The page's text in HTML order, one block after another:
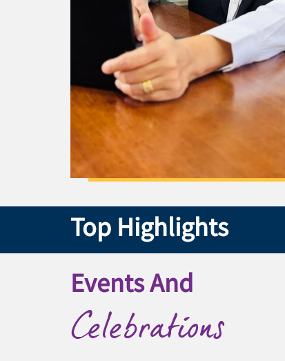
Top Highlights
Events And
Celebrations